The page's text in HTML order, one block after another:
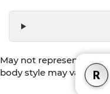
R
May not represent
body style may vary)